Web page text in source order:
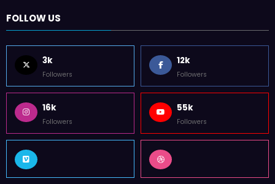
FOLLOW US
3k
Followers
12k
Followers
16k
Followers
55k
Followers